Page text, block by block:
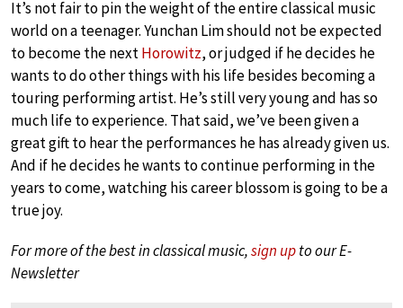
It’s not fair to pin the weight of the entire classical music
world on a teenager. Yunchan Lim should not be expected
to become the nextHorowitz, or judged if he decides he
wants to do other things with his life besides becoming a
touring performing artist. He’s still very young and has so
much life to experience. That said, we’ve been given a
great gift to hear the performances he has already given us.
And if he decides he wants to continue performing in the
years to come, watching his career blossom is going to be a
true joy.
For more of the best in classical music,sign upto our E-
Newsletter